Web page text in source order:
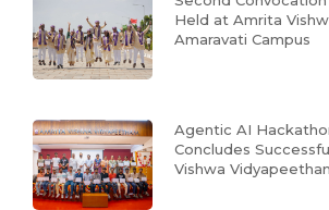
Held at Amrita
Amaravati Campus
Agentic AI
Concludes
Vishwa